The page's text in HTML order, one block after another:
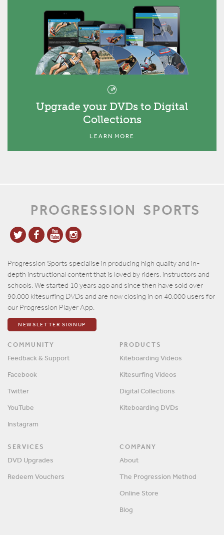
Upgrade your DVDs to Digital
Collections
LEARN MORE
PROGRESSION SPORTS
Progression Sports specialise in producing high quality and in-
depth instructional content that is loved by riders, instructors and
schools. We started 10 years ago and since then have sold over
90,000 kitesurfing DVDs and are now closing in on 40,000 users for
our Progression Player App.
NEWSLETTER SIGNUP
COMMUNITY
Feedback & Support
Facebook
Twitter
YouTube
Instagram
PRODUCTS
Kiteboarding Videos
Kitesurfing Videos
Digital Collections
Kiteboarding DVDs
SERVICES
DVD Upgrades
Redeem Vouchers
COMPANY
About
The Progression Method
Online Store
Blog